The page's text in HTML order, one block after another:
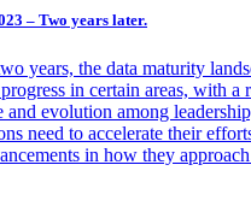
– Two years later.
years, the data maturity
in certain areas, with a
and evolution among
need to accelerate their
in how they approach